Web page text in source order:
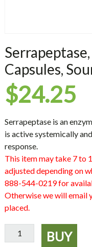
Capsules,
$24.25
Serrapeptase is an
is active systemically
response.
This item may take 7 to
adjusted depending on
888-544-0219 for
Otherwise we will email
placed.
Serrapeptase,
60
BUY